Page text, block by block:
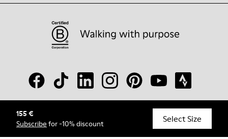
155 €
Subscribe for -10% discount Select Size
© Camper, 2026